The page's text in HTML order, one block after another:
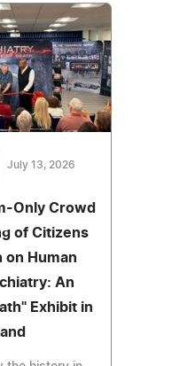
July 13, 2026
Only Crowd
of Citizens
on Human
An
Exhibit in